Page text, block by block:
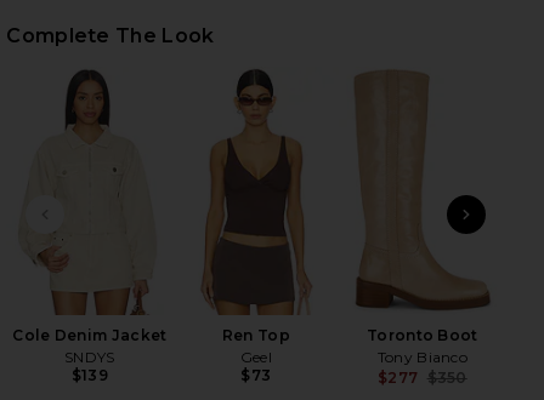
Complete The Look
PREVIOUS SLIDE
Cole Denim Jacket
SNDYS
$139
Ren Top
Geel
$73
Toronto Boot
Tony Bianco
$277 $350